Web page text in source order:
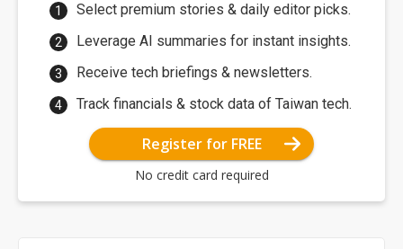
Select premium stories & daily editor picks.
Leverage AI summaries for instant insights.
Receive tech briefings & newsletters.
Track financials & stock data of Taiwan tech.
Register for FREE
No credit card required